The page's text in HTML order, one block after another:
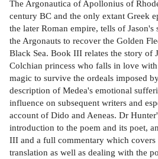
The Argonautica of Apollonius of
century BC and the only extant Greek
the later Roman empire, tells of
the Argonauts to recover the Golden
Black Sea. Book III relates the story of
Colchian princess who falls in love
magic to survive the ordeals imposed
description of Medea's emotional
influence on subsequent writers and
account of Dido and Aeneas. Dr
introduction to the poem and its poet,
III and a full commentary which covers
translation as well as dealing with the